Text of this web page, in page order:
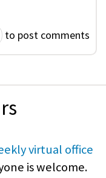
to post comments
virtual office
is welcome.